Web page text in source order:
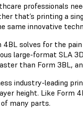
professionals
that’s printing a
same innovative
4BL solves for the
large-format SLA
than Form 3BL,
industry-leading
height. Like Form
of many parts.